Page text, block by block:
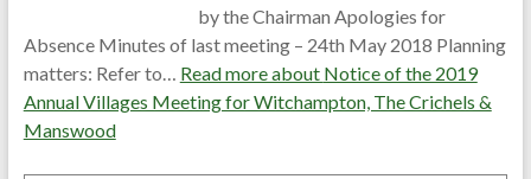
by the Chairman Apologies for
Absence Minutes of last meeting – 24th May 2018 Planning
matters: Refer to… Read more about Notice of the 2019
Annual Villages Meeting for Witchampton, The Crichels &
Manswood